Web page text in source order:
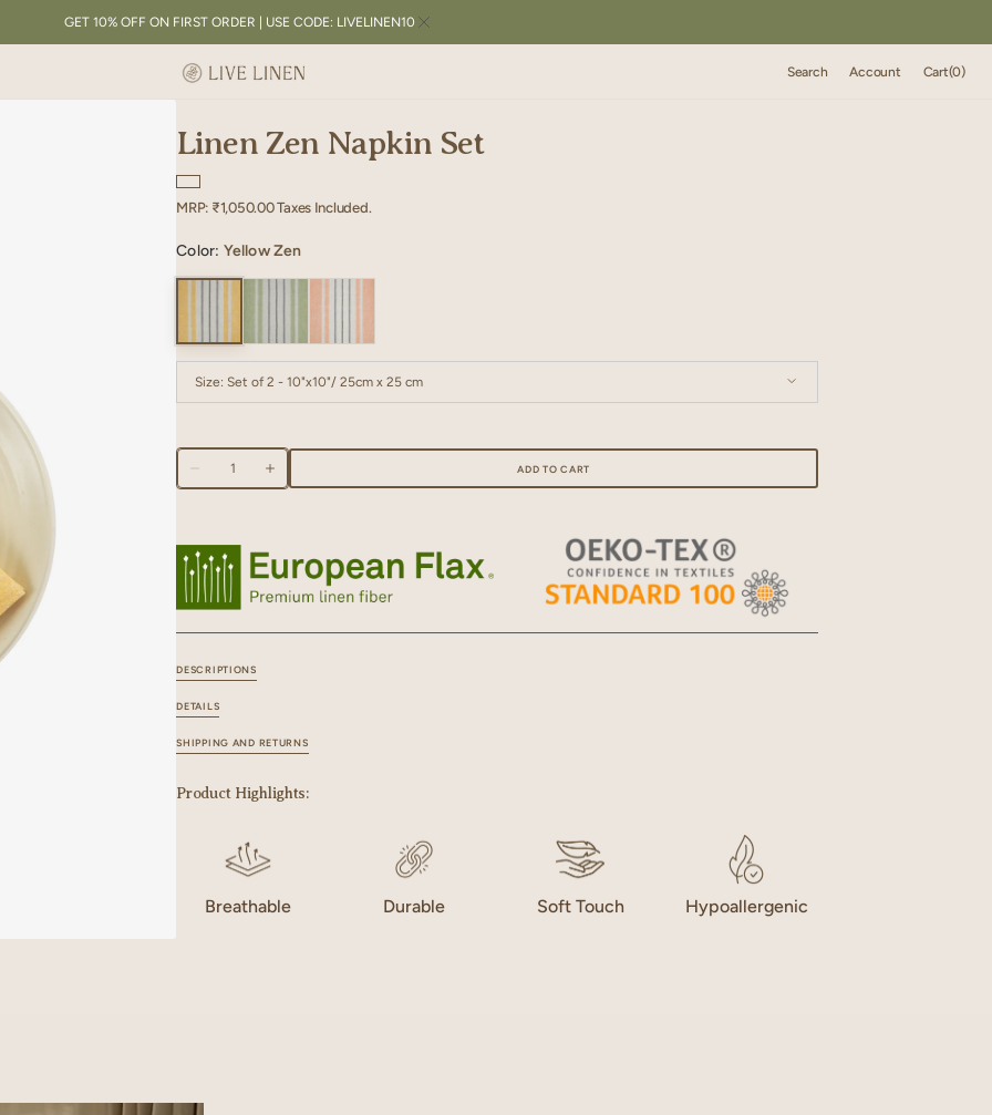
GET 10% OFF ON FIRST ORDER | USE CODE: LIVELINEN10
Search Account Cart
Cart(0)
Linen Zen Napkin Set
Regular
MRP: ₹1,050.00Taxes Included.
Color: Yellow Zen
Size:Set of 2 - 10"x10"/ 25cm x 25 cm
Set of 2 - 18"x18"/ 45cm x 45 cm
Decrease
quantity
Napkin
Set
Quantity
Increase
quantity
Napkin
Set
ADD TO CART
DESCRIPTIONS
DETAILS
SHIPPING AND RETURNS
Product Highlights:
Breathable Durable Soft Touch Hypoallergenic